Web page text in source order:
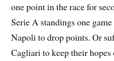
one point in the race for
Serie A standings one
Napoli to drop points. Or
Cagliari to keep their